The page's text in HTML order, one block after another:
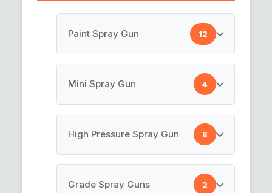
Paint Spray Gun 12
HVLP Spray Gun
Top Coat Spray Gun
Spray Guns
Paint Gun
Mini Spray Gun 4
Air Brush Gun
Pen Gun
Mini Touch Up Gun K-3
High Pressure Spray Gun 8
Paint Spray Gun
Grade Spray Guns 2